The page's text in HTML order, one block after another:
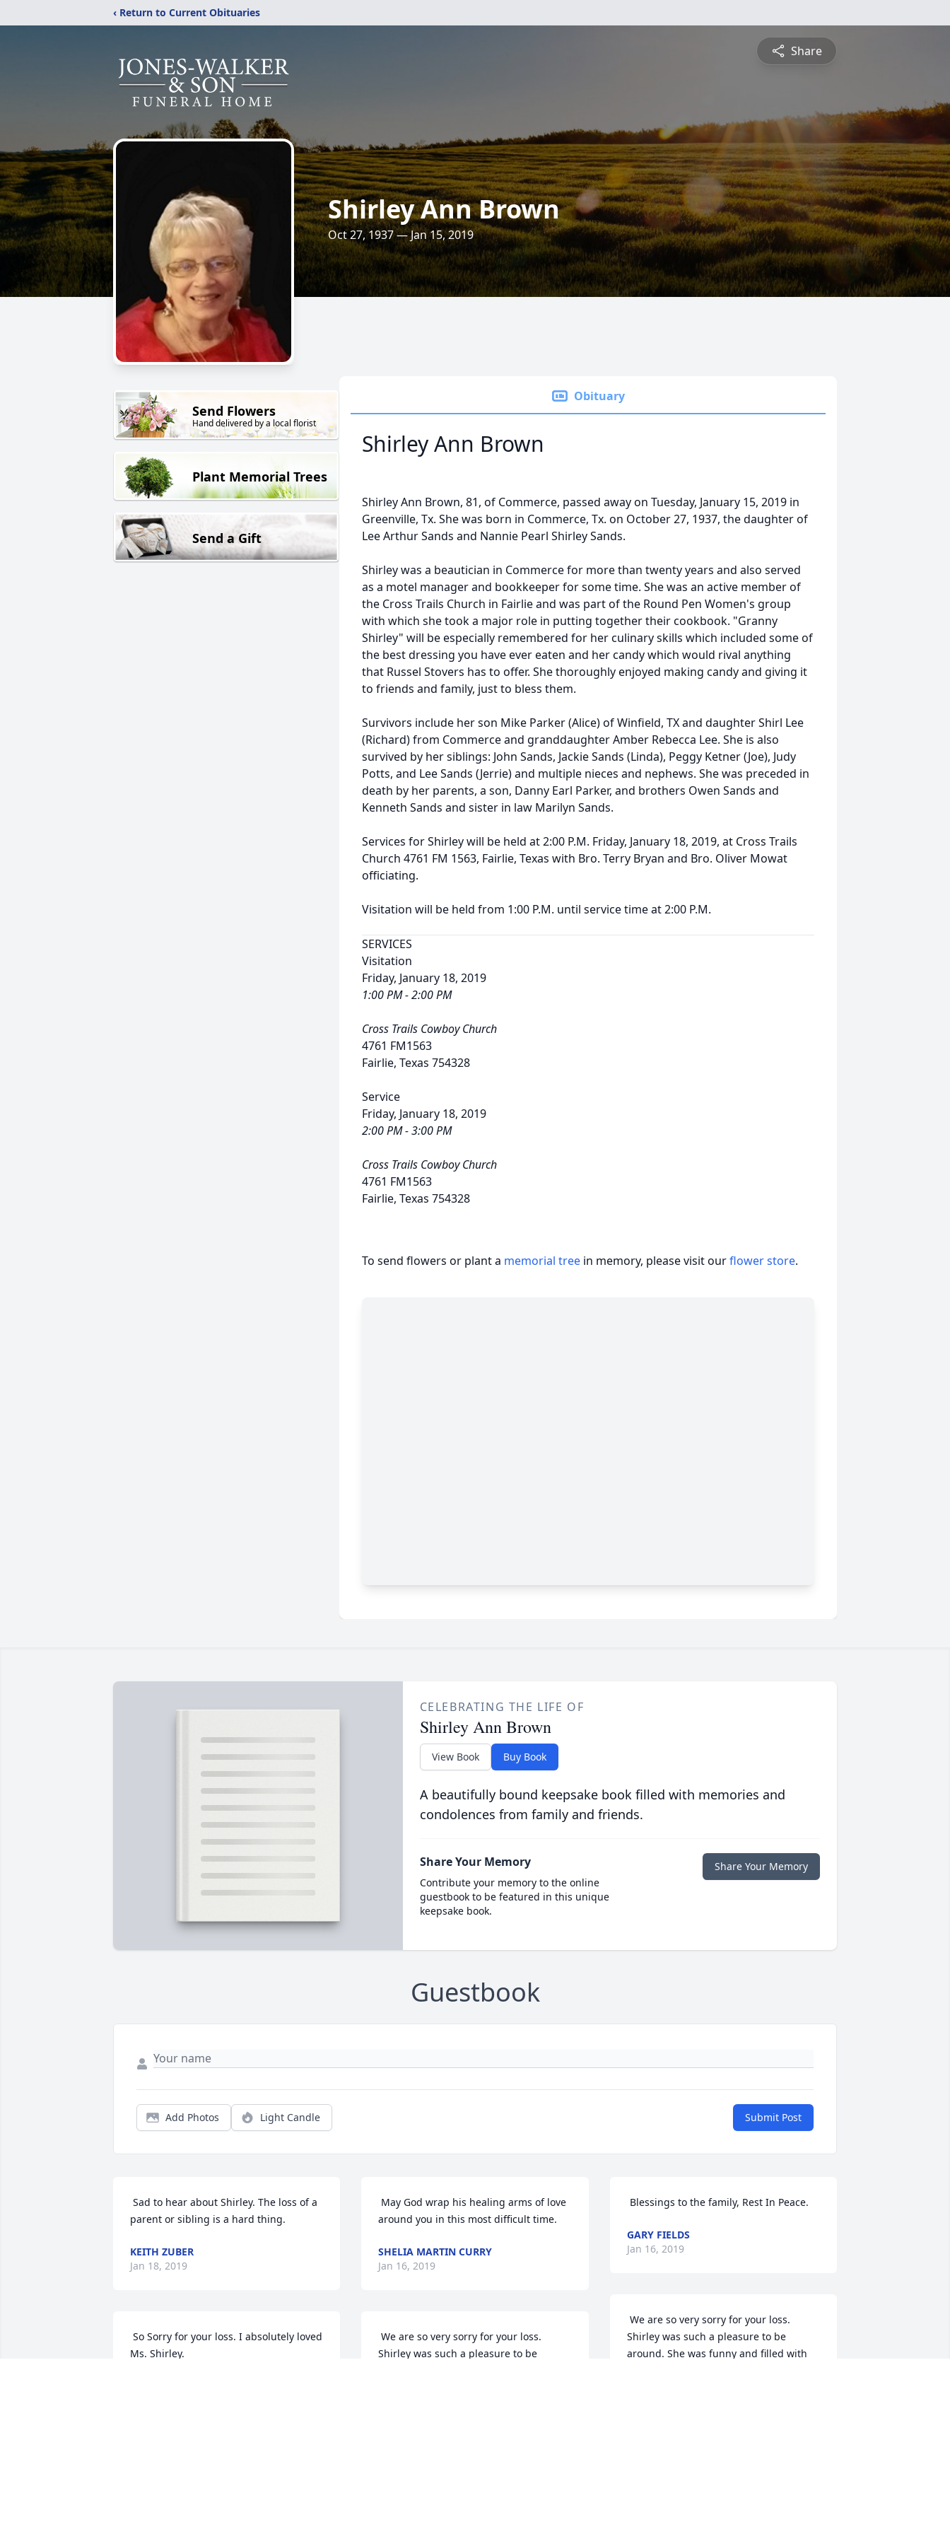
‹ Return to Current Obituaries
Share
Shirley Ann Brown
Oct 27, 1937 — Jan 15, 2019
Send Flowers
Hand delivered by a local florist
Plant Memorial Trees
Send a Gift
Obituary
Shirley Ann Brown
Shirley Ann Brown, 81, of Commerce, passed away on Tuesday, January 15, 2019 in
Greenville, Tx. She was born in Commerce, Tx. on October 27, 1937, the daughter of
Lee Arthur Sands and Nannie Pearl Shirley Sands.
Shirley was a beautician in Commerce for more than twenty years and also served
as a motel manager and bookkeeper for some time. She was an active member of
the Cross Trails Church in Fairlie and was part of the Round Pen Women's group
with which she took a major role in putting together their cookbook. "Granny
Shirley" will be especially remembered for her culinary skills which included some of
the best dressing you have ever eaten and her candy which would rival anything
that Russel Stovers has to offer. She thoroughly enjoyed making candy and giving it
to friends and family, just to bless them.
Survivors include her son Mike Parker (Alice) of Winfield, TX and daughter Shirl Lee
(Richard) from Commerce and granddaughter Amber Rebecca Lee. She is also
survived by her siblings: John Sands, Jackie Sands (Linda), Peggy Ketner (Joe), Judy
Potts, and Lee Sands (Jerrie) and multiple nieces and nephews. She was preceded in
death by her parents, a son, Danny Earl Parker, and brothers Owen Sands and
Kenneth Sands and sister in law Marilyn Sands.
Services for Shirley will be held at 2:00 P.M. Friday, January 18, 2019, at Cross Trails
Church 4761 FM 1563, Fairlie, Texas with Bro. Terry Bryan and Bro. Oliver Mowat
officiating.
Visitation will be held from 1:00 P.M. until service time at 2:00 P.M.
SERVICES
Visitation
Friday, January 18, 2019
1:00 PM - 2:00 PM
Cross Trails Cowboy Church
4761 FM1563
Fairlie, Texas 754328
Service
Friday, January 18, 2019
2:00 PM - 3:00 PM
Cross Trails Cowboy Church
4761 FM1563
Fairlie, Texas 754328
To send flowers or plant a memorial tree in memory, please visit ourflower store.
CELEBRATING THE LIFE OF
Shirley Ann Brown
View Book Buy Book
A beautifully bound keepsake book filled with memories and
condolences from family and friends.
Share Your Memory
Contribute your memory to the online
guestbook to be featured in this unique
keepsake book.
Share Your Memory
Guestbook
Add Photos Light Candle Submit Post
parent or sibling is a hard thing.
KEITH ZUBER
Jan 18, 2019
Ms. Shirley.
around you in this most difficult time.
SHELIA MARTIN CURRY
Jan 16, 2019
We are so very sorry for your loss.
Shirley was such a pleasure to be
Blessings to the family, Rest In Peace.
GARY FIELDS
Jan 16, 2019
Shirley was such a pleasure to be
around. She was funny and filled with